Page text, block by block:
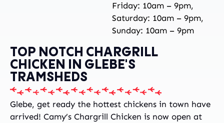
TOP NOTCH CHARGRILL
CHICKEN IN GLEBE'S
TRAMSHEDS
Glebe, get ready the hottest chickens in town have
arrived! Camy’s Chargrill Chicken is now open at
Friday: 10am – 9pm,
Saturday: 10am – 9pm,
Sunday: 10am – 9pm